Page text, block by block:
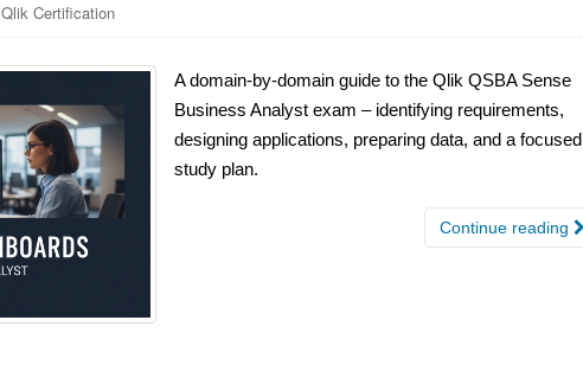
Qlik Certification
A domain-by-domain guide to the Qlik QSBA Sense
Business Analyst exam – identifying requirements,
designing applications, preparing data, and a focused
study plan.
Continue reading